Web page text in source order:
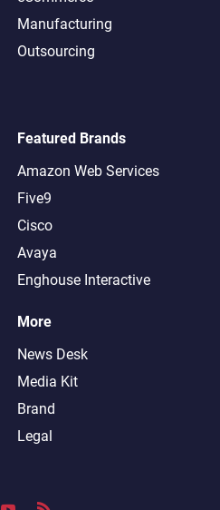
Manufacturing
Outsourcing
Featured Brands
Amazon Web Services
Five9
Cisco
Avaya
Enghouse Interactive
More
News Desk
Media Kit
Brand
Legal